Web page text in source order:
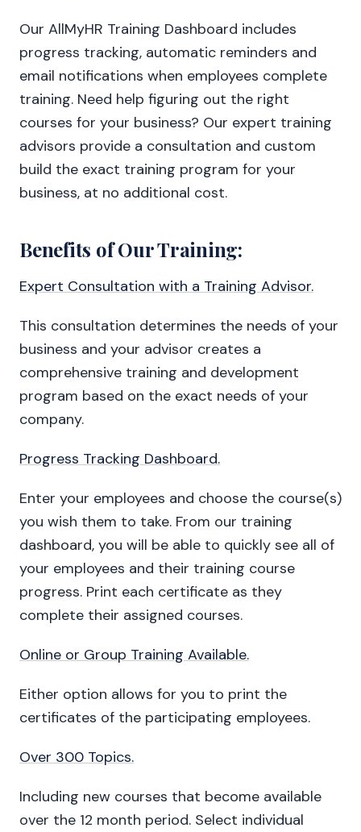
Our AllMyHR Training Dashboard includes
progress tracking, automatic reminders and
email notifications when employees complete
training. Need help figuring out the right
courses for your business? Our expert training
advisors provide a consultation and custom
build the exact training program for your
business, at no additional cost.
Benefits of Our Training:
Expert Consultation with a Training Advisor.
This consultation determines the needs of your
business and your advisor creates a
comprehensive training and development
program based on the exact needs of your
company.
Progress Tracking Dashboard.
Enter your employees and choose the course(s)
you wish them to take. From our training
dashboard, you will be able to quickly see all of
your employees and their training course
progress. Print each certificate as they
complete their assigned courses.
Online or Group Training Available.
Either option allows for you to print the
certificates of the participating employees.
Over 300 Topics.
Including new courses that become available
over the 12 month period. Select individual